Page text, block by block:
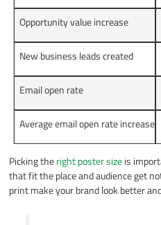
Opportunity value increase
New business leads created
Email open rate
Average email open rate increase
Picking theright poster sizeis
that fit the place and audience get
print make your brand look better